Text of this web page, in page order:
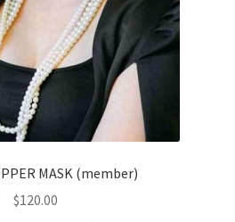
MASK (member)
$120.00